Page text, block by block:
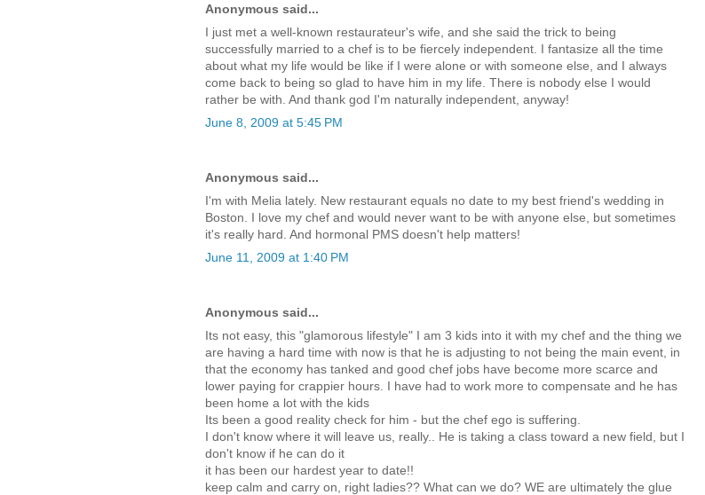
Anonymous said...
I just met a well-known restaurateur's wife, and she said the trick to being
successfully married to a chef is to be fiercely independent. I fantasize all the time
about what my life would be like if I were alone or with someone else, and I always
come back to being so glad to have him in my life. There is nobody else I would
rather be with. And thank god I'm naturally independent, anyway!
June 8, 2009 at 5:45 PM
Anonymous said...
I'm with Melia lately. New restaurant equals no date to my best friend's wedding in
Boston. I love my chef and would never want to be with anyone else, but sometimes
it's really hard. And hormonal PMS doesn't help matters!
June 11, 2009 at 1:40 PM
Anonymous said...
Its not easy, this "glamorous lifestyle" I am 3 kids into it with my chef and the thing we
are having a hard time with now is that he is adjusting to not being the main event, in
that the economy has tanked and good chef jobs have become more scarce and
lower paying for crappier hours. I have had to work more to compensate and he has
been home a lot with the kids
Its been a good reality check for him - but the chef ego is suffering.
I don't know where it will leave us, really.. He is taking a class toward a new field, but I
don't know if he can do it
it has been our hardest year to date!!
keep calm and carry on, right ladies?? What can we do? WE are ultimately the glue